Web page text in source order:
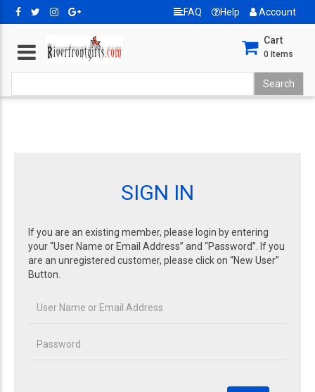
FAQ Help Account
Cart
0 Items
SIGN IN
If you are an existing member, please login by entering
your “User Name or Email Address” and “Password”. If you
are an unregistered customer, please click on “New User”
Button.